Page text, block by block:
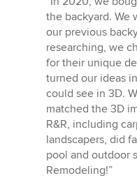
5
out
of
5
stars
the backyard. We
our previous
researching, we
for their unique
turned our ideas
could see in 3D.
matched the 3D
R&R, including
landscapers, did
pool and outdoor
Remodeling!”